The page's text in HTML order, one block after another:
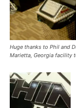
Huge thanks to Phil and
Marietta, Georgia facility